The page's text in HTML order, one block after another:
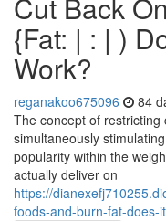
{Fat: | : | )
Work?
reganakoo675096 84
The concept of
simultaneously
popularity within the
actually deliver on
https://
foods-and-burn-fat-does-